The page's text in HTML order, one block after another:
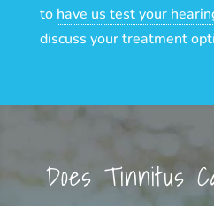
to have us test your
discuss your treatment
Does Tinnitus